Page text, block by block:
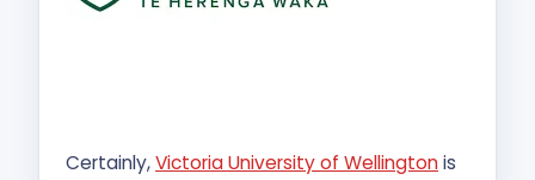
Certainly,Victoria University of Wellingtonis